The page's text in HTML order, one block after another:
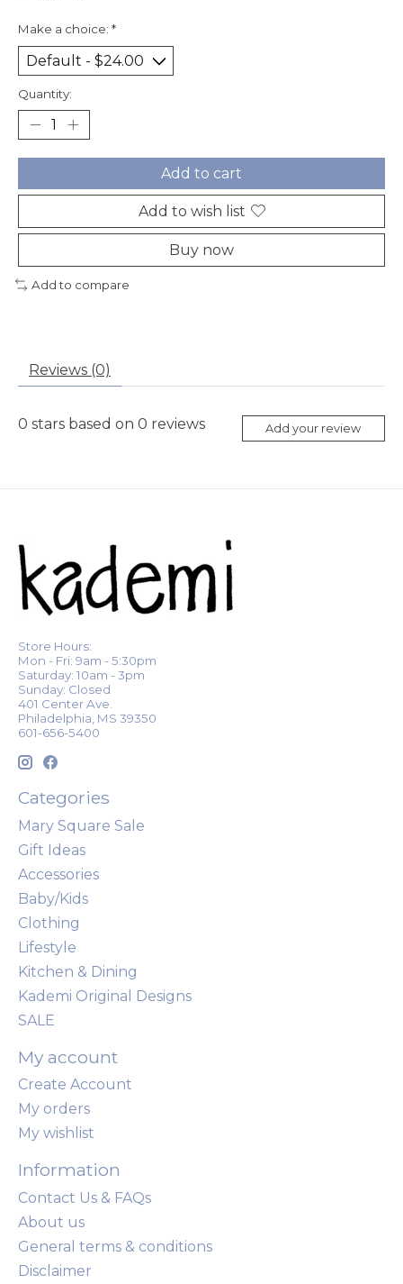
Make a choice: *
Quantity:
Add to cart
Add to wish list
Buy now
Add to compare
Reviews (0)
0 stars based on 0 reviews Add your review
Store Hours:
Mon - Fri: 9am - 5:30pm
Saturday: 10am - 3pm
Sunday: Closed
401 Center Ave.
Philadelphia, MS 39350
601-656-5400
Categories
Mary Square Sale
Gift Ideas
Accessories
Baby/Kids
Clothing
Lifestyle
Kitchen & Dining
Kademi Original Designs
SALE
My account
Create Account
My orders
My wishlist
Information
Contact Us & FAQs
About us
General terms & conditions
Disclaimer